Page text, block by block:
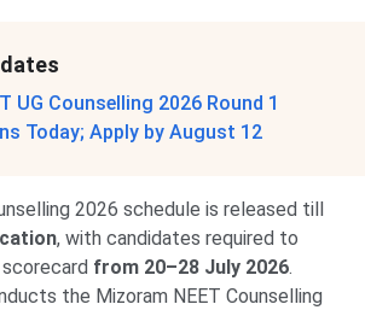
UG Counselling 2026 Round 1
Today; Apply by August 12
2026 schedule is released till
, with candidates required to
from 20–28 July 2026.
the Mizoram NEET Counselling